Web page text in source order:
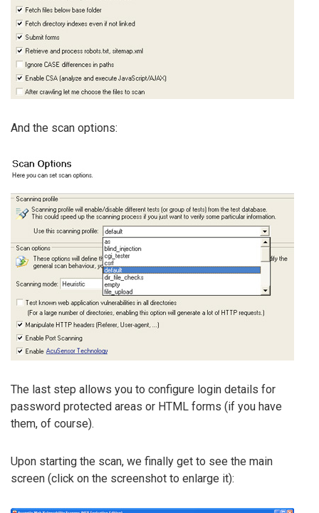
And the scan options:
The last step allows you to configure login details for
password protected areas or HTML forms (if you have
them, of course).
Upon starting the scan, we finally get to see the main
screen (click on the screenshot to enlarge it):